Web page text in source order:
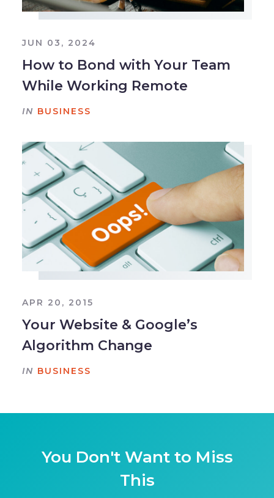
JUN 03, 2024
How to Bond with Your Team
While Working Remote
IN BUSINESS
APR 20, 2015
Your Website & Google’s
Algorithm Change
IN BUSINESS
You Don't Want to Miss
This